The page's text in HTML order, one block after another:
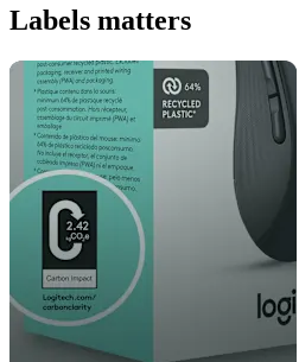
Labels matters